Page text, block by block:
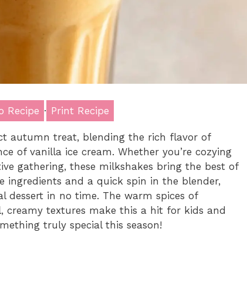
Recipe · Print Recipe
autumn treat, blending the rich flavor of
of vanilla ice cream. Whether you’re cozying
gathering, these milkshakes bring the best of
ingredients and a quick spin in the blender,
dessert in no time. The warm spices of
creamy textures make this a hit for kids and
truly special this season!